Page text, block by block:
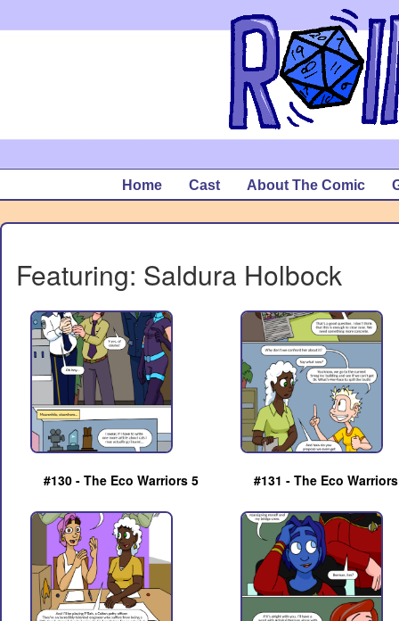
Home Cast About The Comic
Featuring: Saldura Holbock
#130 - The Eco Warriors 5 #131 - The Eco